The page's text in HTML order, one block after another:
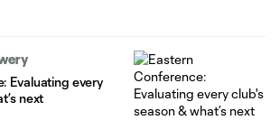
Evaluating every
next